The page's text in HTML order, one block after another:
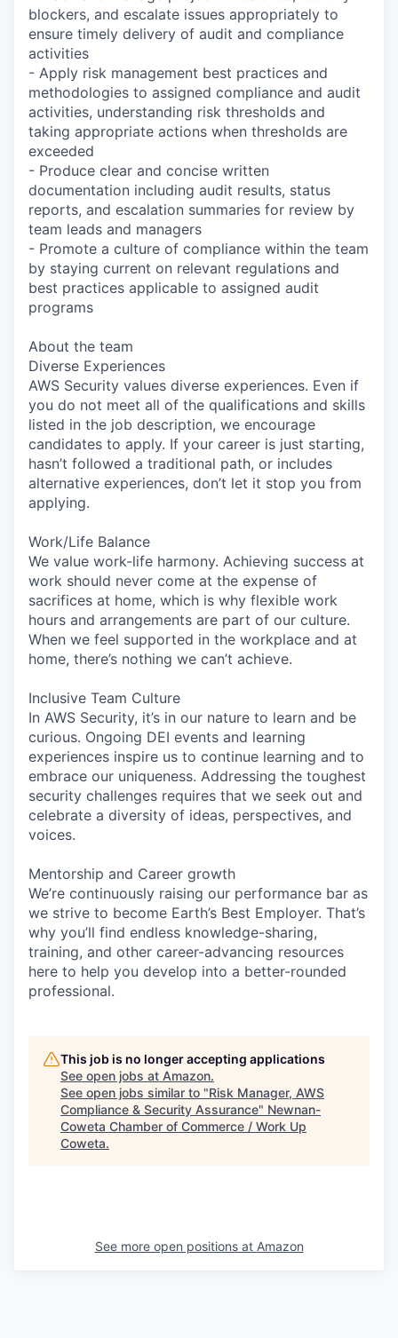
blockers, and escalate issues appropriately to
ensure timely delivery of audit and compliance
activities
- Apply risk management best practices and
methodologies to assigned compliance and audit
activities, understanding risk thresholds and
taking appropriate actions when thresholds are
exceeded
- Produce clear and concise written
documentation including audit results, status
reports, and escalation summaries for review by
team leads and managers
- Promote a culture of compliance within the team
by staying current on relevant regulations and
best practices applicable to assigned audit
programs
About the team
Diverse Experiences
AWS Security values diverse experiences. Even if
you do not meet all of the qualifications and skills
listed in the job description, we encourage
candidates to apply. If your career is just starting,
hasn’t followed a traditional path, or includes
alternative experiences, don’t let it stop you from
applying.
Work/Life Balance
We value work-life harmony. Achieving success at
work should never come at the expense of
sacrifices at home, which is why flexible work
hours and arrangements are part of our culture.
When we feel supported in the workplace and at
home, there’s nothing we can’t achieve.
Inclusive Team Culture
In AWS Security, it’s in our nature to learn and be
curious. Ongoing DEI events and learning
experiences inspire us to continue learning and to
embrace our uniqueness. Addressing the toughest
security challenges requires that we seek out and
celebrate a diversity of ideas, perspectives, and
voices.
Mentorship and Career growth
We’re continuously raising our performance bar as
we strive to become Earth’s Best Employer. That’s
why you’ll find endless knowledge-sharing,
training, and other career-advancing resources
here to help you develop into a better-rounded
professional.
This job is no longer accepting applications
See open jobs at Amazon.
See open jobs similar to "Risk Manager, AWS
Compliance & Security Assurance" Newnan-
Coweta Chamber of Commerce / Work Up
Coweta.
See more open positions at Amazon